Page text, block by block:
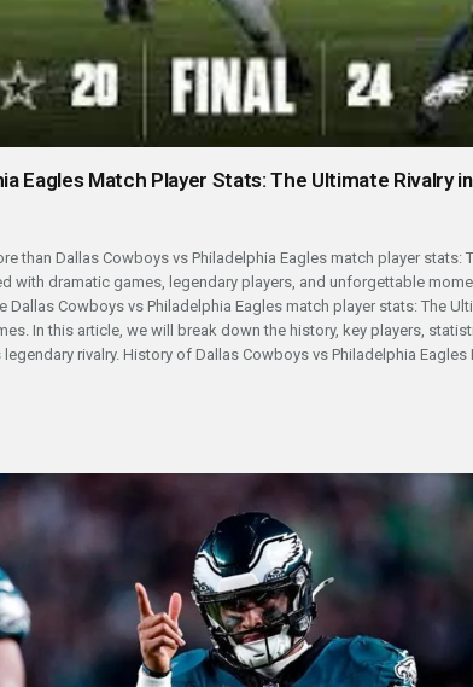
Eagles Match Player Stats: The Ultimate Rivalry
than Dallas Cowboys vs Philadelphia Eagles match player stats:
with dramatic games, legendary players, and unforgettable
Cowboys vs Philadelphia Eagles match player stats: The
In this article, we will break down the history, key players,
rivalry. History of Dallas Cowboys vs Philadelphia Eagles